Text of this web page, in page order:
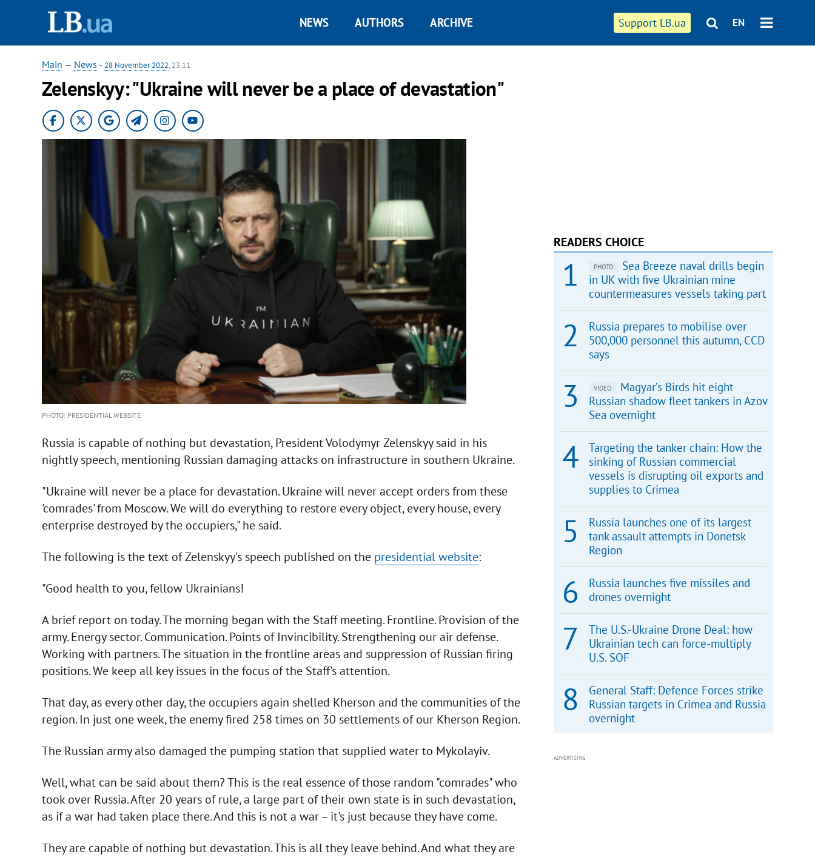
Support LB.ua EN
NEWS AUTHORS ARCHIVE
Main — News - 28 November 2022, 23:11
Zelenskyy: "Ukraine will never be a place of devastation"
PHOTO: PRESIDENTIAL WEBSITE
Russia is capable of nothing but devastation, President Volodymyr Zelenskyy said in his
nightly speech, mentioning Russian damaging attacks on infrastructure in southern Ukraine.
"Ukraine will never be a place for devastation. Ukraine will never accept orders from these
'comrades' from Moscow. We will do everything to restore every object, every house, every
enterprise destroyed by the occupiers," he said.
The following is the text of Zelenskyy's speech published on the presidential website:
"Good health to you, fellow Ukrainians!
A brief report on today. The morning began with the Staff meeting. Frontline. Provision of the
army. Energy sector. Communication. Points of Invincibility. Strengthening our air defense.
Working with partners. The situation in the frontline areas and suppression of Russian firing
positions. We keep all key issues in the focus of the Staff's attention.
That day, as every other day, the occupiers again shelled Kherson and the communities of the
region. In just one week, the enemy fired 258 times on 30 settlements of our Kherson Region.
The Russian army also damaged the pumping station that supplied water to Mykolayiv.
Well, what can be said about them? This is the real essence of those random "comrades" who
took over Russia. After 20 years of rule, a large part of their own state is in such devastation,
as if a war had taken place there. And this is not a war – it's just because they have come.
They are capable of nothing but devastation. This is all they leave behind. And what they are
READERS CHOICE
PHOTO
Sea Breeze naval drills begin
in UK with five Ukrainian mine
countermeasures vessels taking part
Russia prepares to mobilise over
500,000 personnel this autumn, CCD
says
VIDEO
Magyar’s Birds hit eight
Russian shadow fleet tankers in Azov
Sea overnight
Targeting the tanker chain: How the
sinking of Russian commercial
vessels is disrupting oil exports and
supplies to Crimea
Russia launches one of its largest
tank assault attempts in Donetsk
Region
Russia launches five missiles and
drones overnight
The U.S.-Ukraine Drone Deal: how
Ukrainian tech can force-multiply
U.S. SOF
General Staff: Defence Forces strike
Russian targets in Crimea and Russia
overnight
ADVERTISING